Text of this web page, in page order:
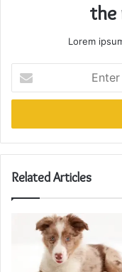
the
Lorem
your
Email
Related Articles